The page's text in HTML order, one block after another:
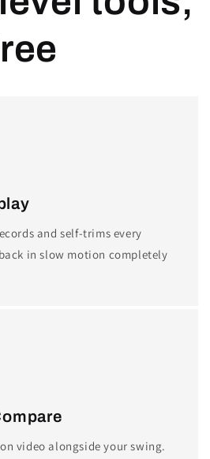
and self-trims every
in slow motion completely
video alongside your swing.